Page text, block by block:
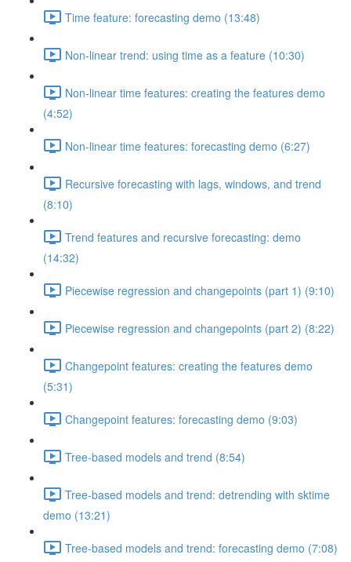
Time feature: forecasting demo (13:48)
Non-linear trend: using time as a feature (10:30)
Non-linear time features: creating the features demo
(4:52)
Non-linear time features: forecasting demo (6:27)
Recursive forecasting with lags, windows, and trend
(8:10)
Trend features and recursive forecasting: demo
(14:32)
Piecewise regression and changepoints (part 1) (9:10)
Piecewise regression and changepoints (part 2) (8:22)
Changepoint features: creating the features demo
(5:31)
Changepoint features: forecasting demo (9:03)
Tree-based models and trend (8:54)
Tree-based models and trend: detrending with sktime
demo (13:21)
Tree-based models and trend: forecasting demo (7:08)